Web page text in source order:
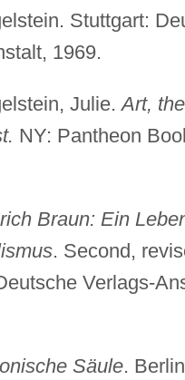
Stuttgart:
1969.
Julie.Art,
NY: Pantheon
Braun: Ein
. Second,
Verlags-
Säule.